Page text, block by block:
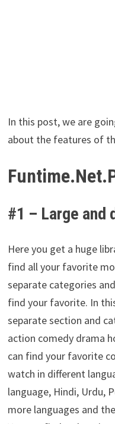
In this post, we are
about the features of
#1 – Large and
Here you get a huge
find all your favorite
separate categories
find your favorite. In
separate section and
action comedy drama
can find your favorite
watch in different
language, Hindi, Urdu,
more languages and